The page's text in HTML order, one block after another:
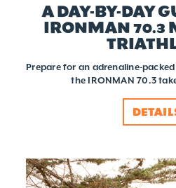
A DAY-BY-DAY
IRONMAN 70.3
Prepare for an adrenaline-
the IRONMAN 70.3